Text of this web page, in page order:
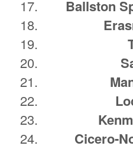
Ballston
Cicero-